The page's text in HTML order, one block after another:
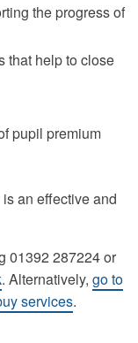
the progress of
that help to close
pupil premium
an effective and
01392 287224 or
. Alternatively, go to
services.